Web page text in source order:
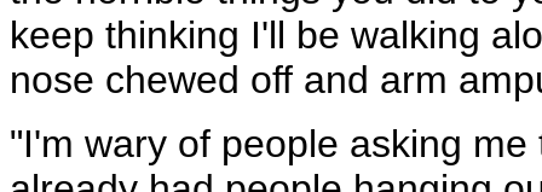
keep thinking I'll be walking
nose chewed off and arm
"I'm wary of people asking